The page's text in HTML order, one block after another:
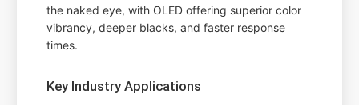
the naked eye, with OLED offering superior color
vibrancy, deeper blacks, and faster response
times.
Key Industry Applications